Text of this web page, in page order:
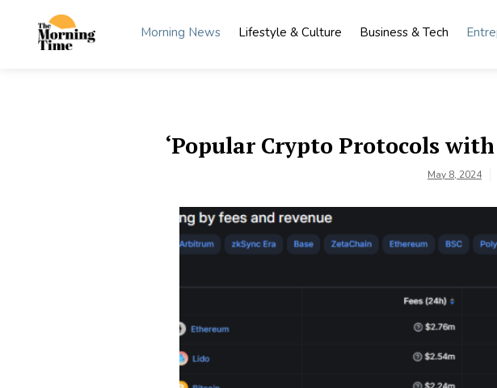
content
Morning News Lifestyle & Culture Business & Tech
‘Popular Crypto Protocols
May 8, 2024